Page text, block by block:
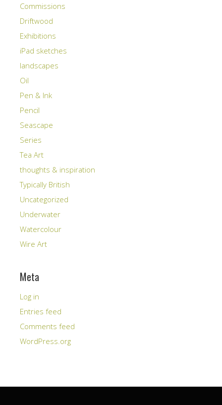
Commissions
Driftwood
Exhibitions
iPad sketches
landscapes
Oil
Pen & Ink
Pencil
Seascape
Series
Tea Art
thoughts & inspiration
Typically British
Uncategorized
Underwater
Watercolour
Wire Art
Meta
Log in
Entries feed
Comments feed
WordPress.org